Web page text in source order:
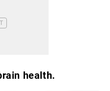
health.